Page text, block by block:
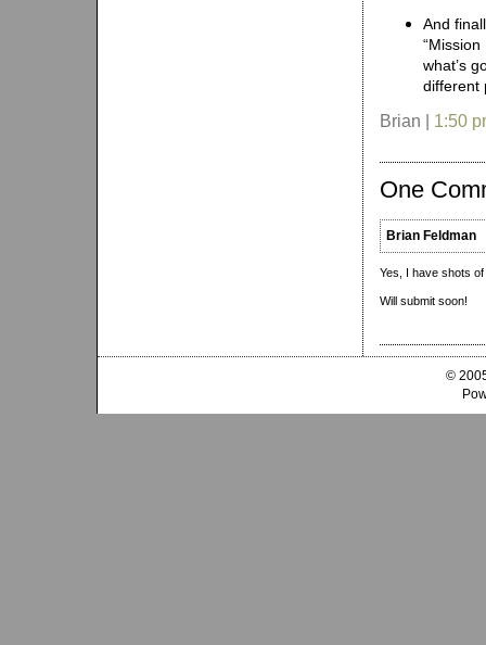
And
what’s
different
Brian | 1:50
One
Brian Feldman
Yes, I have shots
Will submit soon!
©